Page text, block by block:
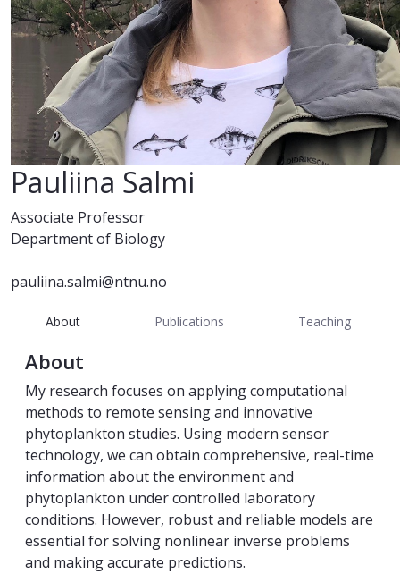
Pauliina Salmi
Associate Professor
Department of Biology
pauliina.salmi@ntnu.no
About Publications Teaching
About
My research focuses on applying computational
methods to remote sensing and innovative
phytoplankton studies. Using modern sensor
technology, we can obtain comprehensive, real-time
information about the environment and
phytoplankton under controlled laboratory
conditions. However, robust and reliable models are
essential for solving nonlinear inverse problems
and making accurate predictions.